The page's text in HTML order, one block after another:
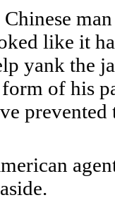
like it
yank the
of his